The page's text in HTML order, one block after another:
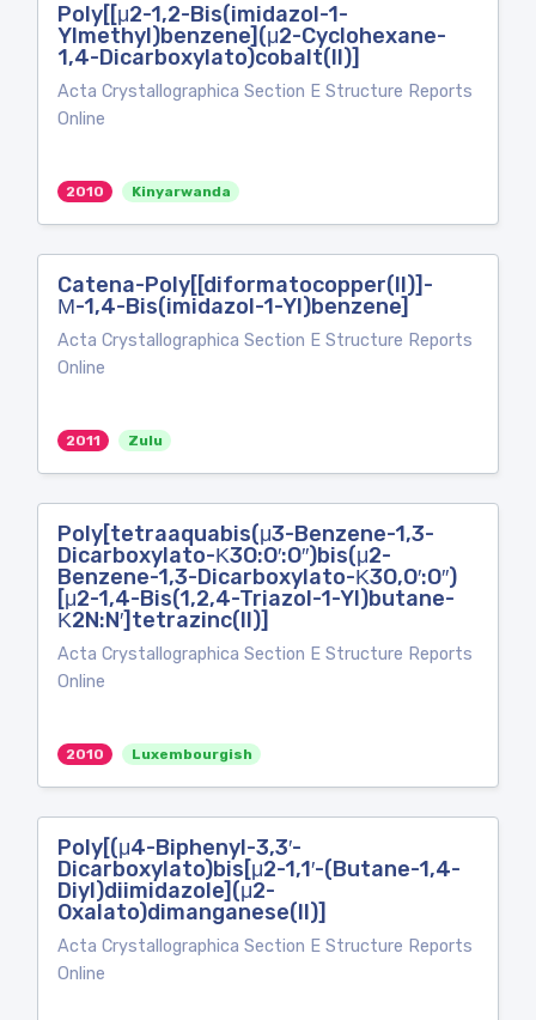
Poly[[μ2-1,2-Bis(imidazol-1-
Ylmethyl)benzene](μ2-Cyclohexane-
1,4-Dicarboxylato)cobalt(II)]
Acta Crystallographica Section E Structure Reports
Online
2010 Kinyarwanda
Catena-Poly[[diformatocopper(II)]-
Μ-1,4-Bis(imidazol-1-Yl)benzene]
Acta Crystallographica Section E Structure Reports
Online
2011 Zulu
Poly[tetraaquabis(μ3-Benzene-1,3-
Dicarboxylato-Κ3O:O′:O′′)bis(μ2-
Benzene-1,3-Dicarboxylato-Κ3O,O′:O′′)
[μ2-1,4-Bis(1,2,4-Triazol-1-Yl)butane-
Κ2N:N′]tetrazinc(II)]
Acta Crystallographica Section E Structure Reports
Online
2010 Luxembourgish
Poly[(μ4-Biphenyl-3,3′-
Dicarboxylato)bis[μ2-1,1′-(Butane-1,4-
Diyl)diimidazole](μ2-
Oxalato)dimanganese(II)]
Acta Crystallographica Section E Structure Reports
Online